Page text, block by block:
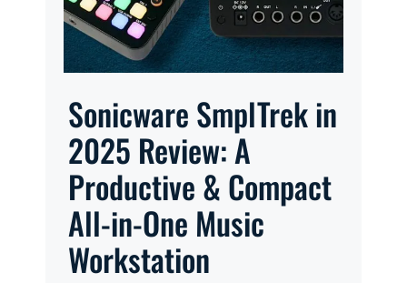
Sonicware SmplTrek in
2025 Review: A
Productive & Compact
All-in-One Music
Workstation